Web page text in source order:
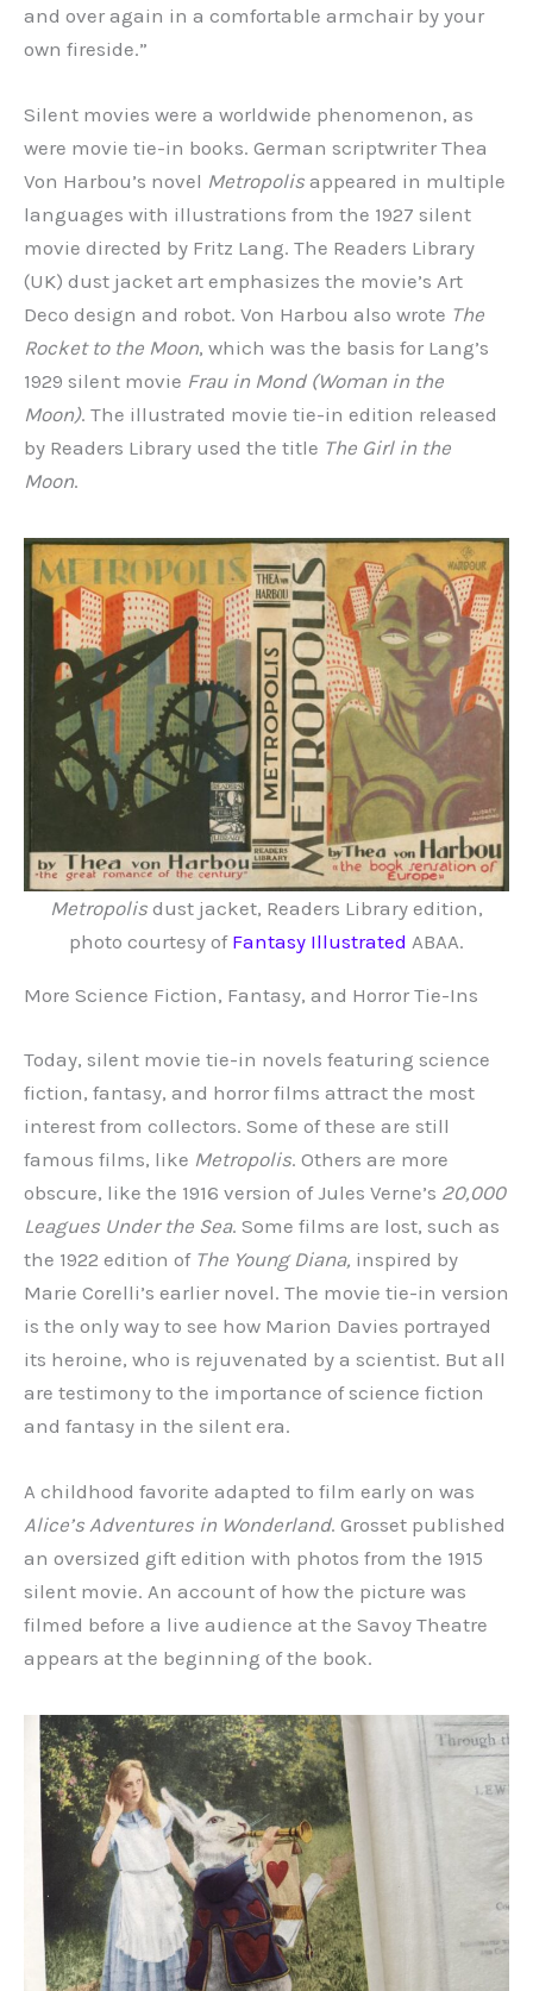
and over again in a comfortable armchair by your
own fireside.”
Silent movies were a worldwide phenomenon, as
were movie tie-in books. German scriptwriter Thea
Von Harbou’s novel Metropolis appeared in multiple
languages with illustrations from the 1927 silent
movie directed by Fritz Lang. The Readers Library
(UK) dust jacket art emphasizes the movie’s Art
Deco design and robot. Von Harbou also wrote The
Rocket to the Moon, which was the basis for Lang’s
1929 silent movie Frau in Mond (Woman in the
Moon). The illustrated movie tie-in edition released
by Readers Library used the title The Girl in the
Moon.
Metropolis dust jacket, Readers Library edition,
photo courtesy of Fantasy Illustrated ABAA.
More Science Fiction, Fantasy, and Horror Tie-Ins
Today, silent movie tie-in novels featuring science
fiction, fantasy, and horror films attract the most
interest from collectors. Some of these are still
famous films, like Metropolis. Others are more
obscure, like the 1916 version of Jules Verne’s 20,000
Leagues Under the Sea. Some films are lost, such as
the 1922 edition of The Young Diana, inspired by
Marie Corelli’s earlier novel. The movie tie-in version
is the only way to see how Marion Davies portrayed
its heroine, who is rejuvenated by a scientist. But all
are testimony to the importance of science fiction
and fantasy in the silent era.
A childhood favorite adapted to film early on was
Alice’s Adventures in Wonderland. Grosset published
an oversized gift edition with photos from the 1915
silent movie. An account of how the picture was
filmed before a live audience at the Savoy Theatre
appears at the beginning of the book.